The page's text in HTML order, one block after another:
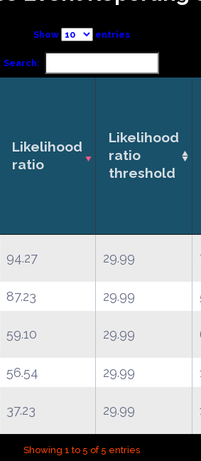
Show entries
Search:
Likelihood
ratio
Likelihood
ratio
threshold
94.27 29.99
87.23 29.99
59.10 29.99
56.54 29.99
37.23 29.99
Showing 1 to 5 of 5 entries